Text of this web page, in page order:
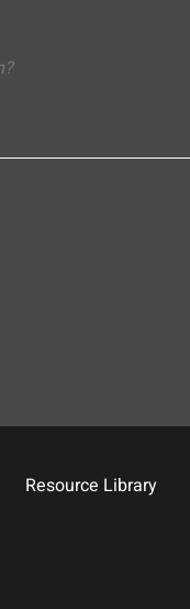
Resource Library